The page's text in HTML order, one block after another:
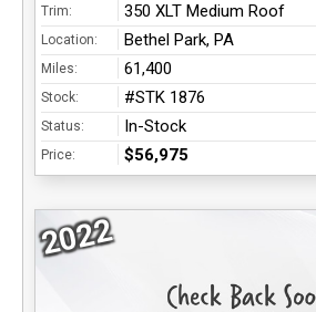
Trim: 350 XLT Medium Roof
Location: Bethel Park, PA
Miles: 61,400
Stock: #STK 1876
Status: In-Stock
Price: $56,975
2022